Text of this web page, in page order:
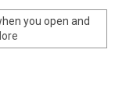
you open and